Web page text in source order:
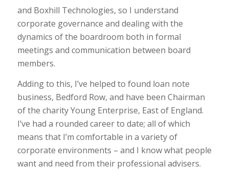
and Boxhill Technologies, so I understand
corporate governance and dealing with the
dynamics of the boardroom both in formal
meetings and communication between board
members.
Adding to this, I’ve helped to found loan note
business, Bedford Row, and have been Chairman
of the charity Young Enterprise, East of England.
I’ve had a rounded career to date; all of which
means that I’m comfortable in a variety of
corporate environments – and I know what people
want and need from their professional advisers.